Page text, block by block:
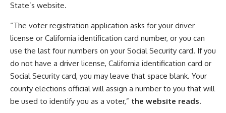
State’s website.
“The voter registration application asks for your driver
license or California identification card number, or you can
use the last four numbers on your Social Security card. If you
do not have a driver license, California identification card or
Social Security card, you may leave that space blank. Your
county elections official will assign a number to you that will
be used to identify you as a voter,” the website reads.